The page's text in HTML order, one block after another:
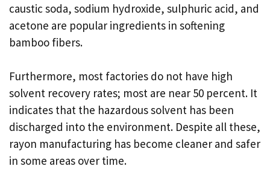
caustic soda, sodium hydroxide, sulphuric acid, and
acetone are popular ingredients in softening
bamboo fibers.
Furthermore, most factories do not have high
solvent recovery rates; most are near 50 percent. It
indicates that the hazardous solvent has been
discharged into the environment. Despite all these,
rayon manufacturing has become cleaner and safer
in some areas over time.